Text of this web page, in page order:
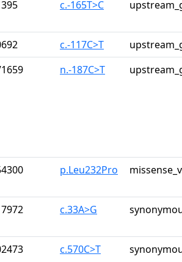
c.-165T>C
c.-117C>T
n.-187C>T
p.Leu232Pro
c.33A>G
c.570C>T